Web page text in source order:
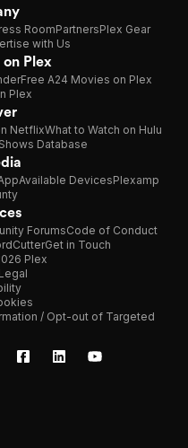
RoomPartnersPlex Gear
with Us
Plex
Free A24 Movies on Plex
Plex
NetflixWhat to Watch on Hulu
Database
Available DevicesPlexamp
ForumsCode of Conduct
Get in Touch
Plex
/ Opt-out of Targeted